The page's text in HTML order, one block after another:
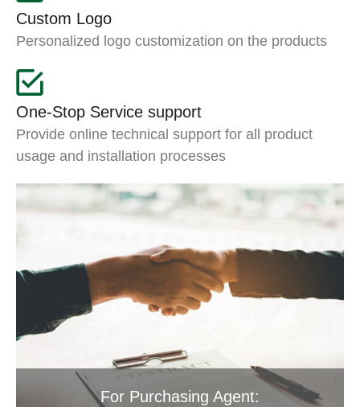
Custom Logo
Personalized logo customization on the products
One-Stop Service support
Provide online technical support for all product
usage and installation processes
For Purchasing Agent: